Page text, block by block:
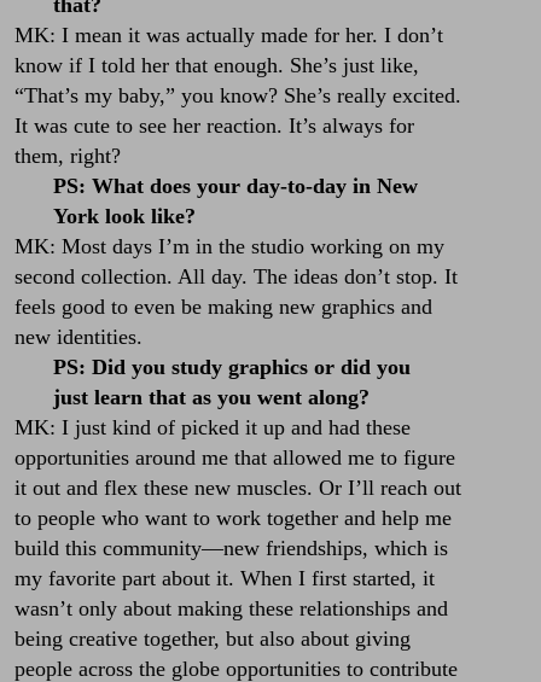
MK: I mean it was actually made for her. I don’t
know if I told her that enough. She’s just like,
“That’s my baby,” you know? She’s really excited.
It was cute to see her reaction. It’s always for
them, right?
PS: What does your day-to-day in New
York look like?
MK: Most days I’m in the studio working on my
second collection. All day. The ideas don’t stop. It
feels good to even be making new graphics and
new identities.
PS: Did you study graphics or did you
just learn that as you went along?
MK: I just kind of picked it up and had these
opportunities around me that allowed me to figure
it out and flex these new muscles. Or I’ll reach out
to people who want to work together and help me
build this community—new friendships, which is
my favorite part about it. When I first started, it
wasn’t only about making these relationships and
being creative together, but also about giving
people across the globe opportunities to contribute